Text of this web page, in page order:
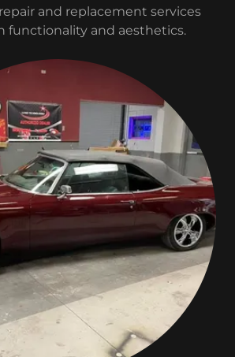
and replacement services
functionality and aesthetics.